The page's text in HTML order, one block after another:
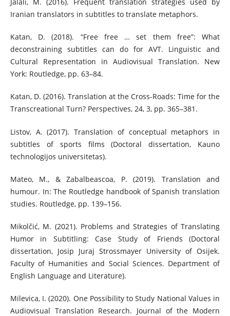
Jalali, M. (2016). Frequent translation strategies used by
Iranian translators in subtitles to translate metaphors.
Katan, D. (2018). “Free free … set them free”: What
deconstraining subtitles can do for AVT. Linguistic and
Cultural Representation in Audiovisual Translation. New
York: Routledge, pp. 63–84.
Katan, D. (2016). Translation at the Cross-Roads: Time for the
Transcreational Turn? Perspectives, 24, 3, pp. 365–381.
Listov, A. (2017). Translation of conceptual metaphors in
subtitles of sports films (Doctoral dissertation, Kauno
technologijos universitetas).
Mateo, M., & Zabalbeascoa, P. (2019). Translation and
humour. In: The Routledge handbook of Spanish translation
studies. Routledge, pp. 139–156.
Mikolčić, M. (2021). Problems and Strategies of Translating
Humor in Subtitling: Case Study of Friends (Doctoral
dissertation, Josip Juraj Strossmayer University of Osijek.
Faculty of Humanities and Social Sciences. Department of
English Language and Literature).
Milevica, I. (2020). One Possibility to Study National Values in
Audiovisual Translation Research. Journal of the Modern